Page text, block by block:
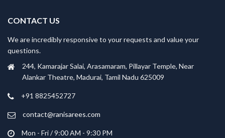
CONTACT US
We are incredibly responsive to your requests and value your
questions.
244, Kamarajar Salai, Arasamaram, Pillayar Temple, Near
Alankar Theatre, Madurai, Tamil Nadu 625009
+91 8825452727
contact@ranisarees.com
Mon - Fri / 9:00 AM - 9:30 PM